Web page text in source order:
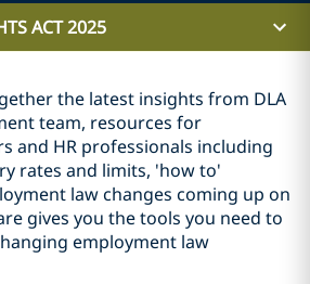
ACT 2025
the latest insights from DLA
team, resources for
and HR professionals including
rates and limits, 'how to'
law changes coming up on
gives you the tools you need to
employment law